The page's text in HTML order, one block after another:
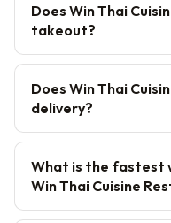
Does Win Thai
takeout?
Does Win Thai
delivery?
What is the fastest
Win Thai Cuisine